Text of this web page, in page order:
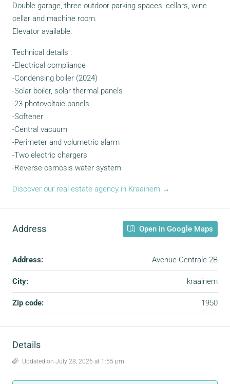
Double garage, three outdoor parking spaces, cellars, wine
cellar and machine room.
Elevator available.
Technical details :
-Electrical compliance
-Condensing boiler (2024)
-Solar boiler, solar thermal panels
-23 photovoltaic panels
-Softener
-Central vacuum
-Perimeter and volumetric alarm
-Two electric chargers
-Reverse osmosis water system
Discover our real estate agency in Kraainem →
Address Open in Google Maps
Address: Avenue Centrale 2B
City: kraainem
Zip code: 1950
Details
Updated on July 28, 2026 at 1:55 pm